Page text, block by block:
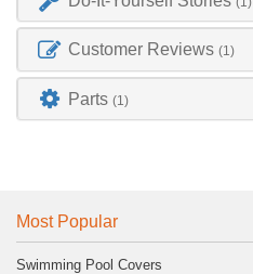
Customer Reviews(1)
Parts(1)
Most Popular
Swimming Pool Covers